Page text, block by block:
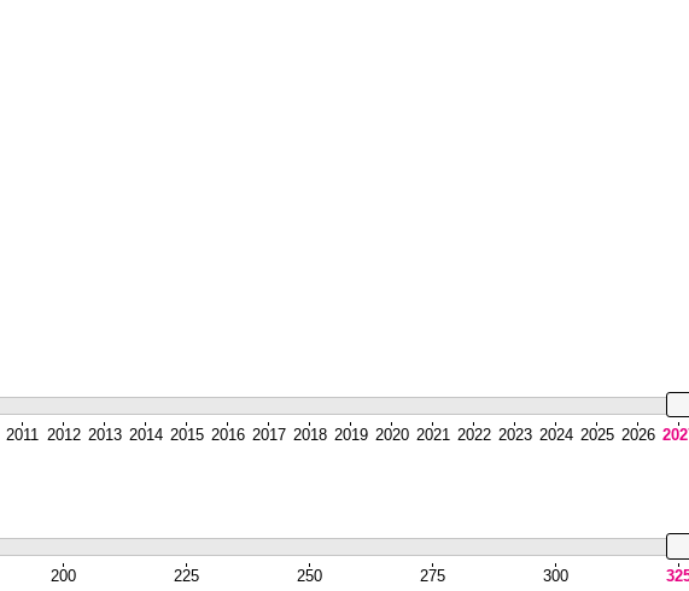
2011 2012 2013 2014 2015 2016 2017 2018 2019 2020 2021 2022 2023 2024 2025 2026
200 225 250 275 300